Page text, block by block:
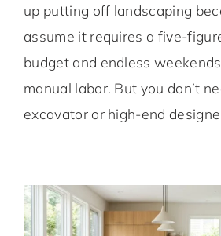
up putting off landscaping
assume it requires a five-
budget and endless
manual labor. But you don’t
excavator or high-end